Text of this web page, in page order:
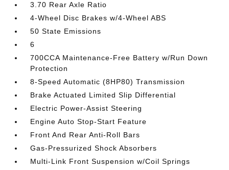
3.70 Rear Axle Ratio
4-Wheel Disc Brakes w/4-Wheel ABS
50 State Emissions
6
700CCA Maintenance-Free Battery w/Run Down
Protection
8-Speed Automatic (8HP80) Transmission
Brake Actuated Limited Slip Differential
Electric Power-Assist Steering
Engine Auto Stop-Start Feature
Front And Rear Anti-Roll Bars
Gas-Pressurized Shock Absorbers
Multi-Link Front Suspension w/Coil Springs